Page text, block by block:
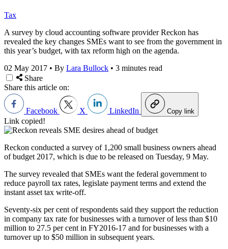
Tax
A survey by cloud accounting software provider Reckon has
revealed the key changes SMEs want to see from the government in
this year’s budget, with tax reform high on the agenda.
02 May 2017 • By Lara Bullock • 3 minutes read
Share
Share this article on:
Facebook X LinkedIn Copy link
Link copied!
Reckon conducted a survey of 1,200 small business owners ahead
of budget 2017, which is due to be released on Tuesday, 9 May.
The survey revealed that SMEs want the federal government to
reduce payroll tax rates, legislate payment terms and extend the
instant asset tax write-off.
Seventy-six per cent of respondents said they support the reduction
in company tax rate for businesses with a turnover of less than $10
million to 27.5 per cent in FY2016-17 and for businesses with a
turnover up to $50 million in subsequent years.